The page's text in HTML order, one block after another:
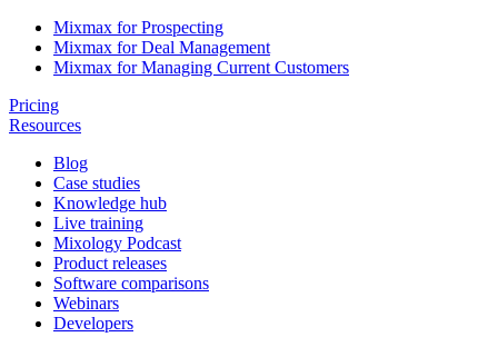
Mixmax for Prospecting
Mixmax for Deal Management
Mixmax for Managing Current Customers
Pricing
Resources
Blog
Case studies
Knowledge hub
Live training
Mixology Podcast
Product releases
Software comparisons
Webinars
Developers